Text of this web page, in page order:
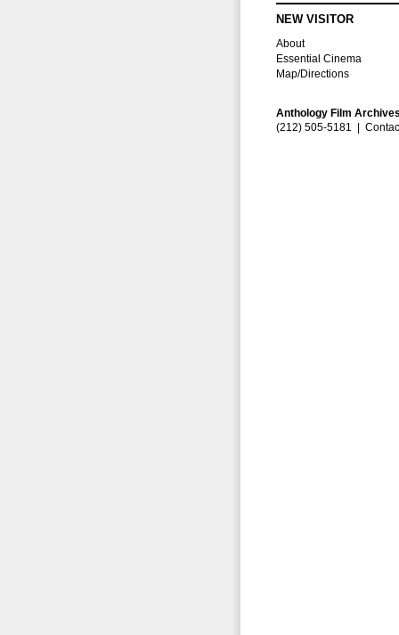
NEW VISITOR
About
Essential Cinema
Map/Directions
Anthology Film
(212) 505-5181 |